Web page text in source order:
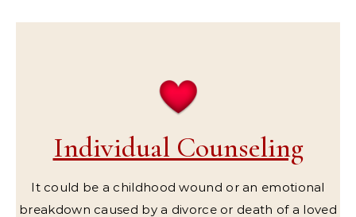
Individual Counseling
It could be a childhood wound or an emotional
breakdown caused by a divorce or death of a loved